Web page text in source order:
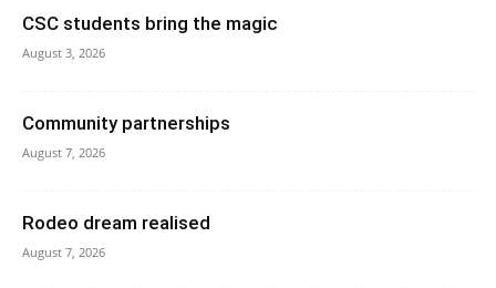
CSC students bring the magic
August 3, 2026
Community partnerships
August 7, 2026
Rodeo dream realised
August 7, 2026